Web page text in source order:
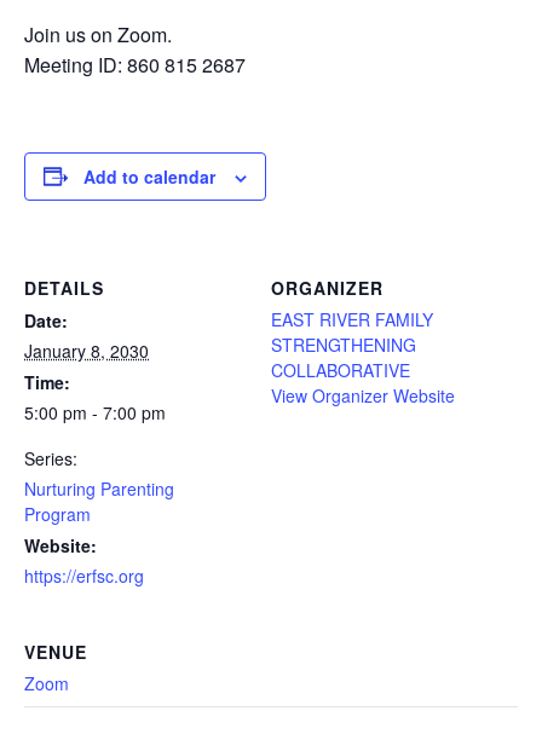
Join us on Zoom.
Meeting ID: 860 815 2687
Add to calendar
DETAILS
Date:
January 8, 2030
Time:
5:00 pm - 7:00 pm
Series:
Nurturing Parenting
Program
Website:
https://erfsc.org
ORGANIZER
EAST RIVER FAMILY
STRENGTHENING
COLLABORATIVE
View Organizer Website
VENUE
Zoom